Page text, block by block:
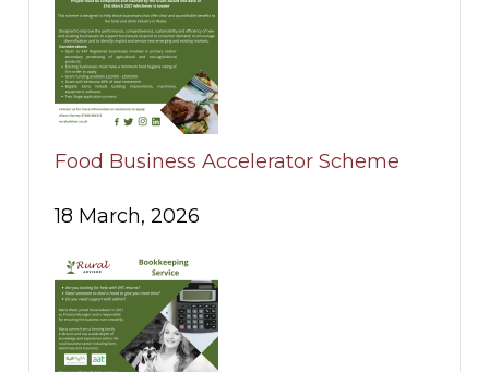
Food Business Accelerator Scheme
18 March, 2026